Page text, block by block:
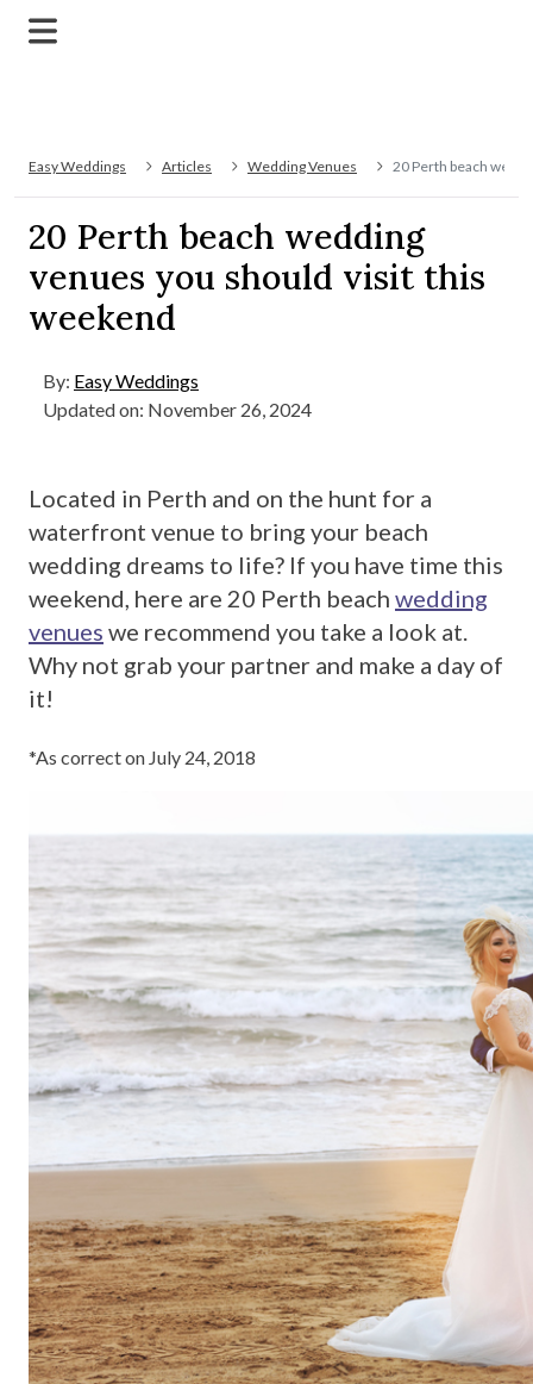
Easy Weddings Articles Wedding Venues 20 Perth beach
20 Perth beach wedding
venues you should visit this
weekend
By: Easy Weddings
Updated on: November 26, 2024
Located in Perth and on the hunt for a
waterfront venue to bring your beach
wedding dreams to life? If you have time this
weekend, here are 20 Perth beach wedding
venues we recommend you take a look at.
Why not grab your partner and make a day of
it!
*As correct on July 24, 2018